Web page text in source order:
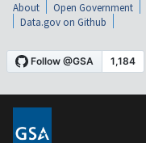
About Open Government
Data.gov on Github